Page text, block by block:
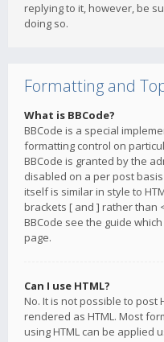
replying to it, however, be
doing so.
Formatting and
What is BBCode?
BBCode is a special
formatting control on
BBCode is granted by the
disabled on a per post
itself is similar in style to
brackets [ and ] rather than
BBCode see the guide
page.
Can I use HTML?
No. It is not possible to post
rendered as HTML. Most
using HTML can be applied